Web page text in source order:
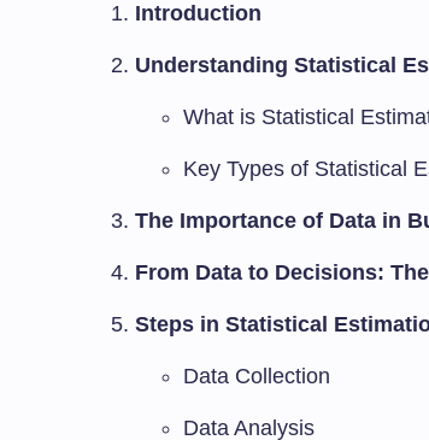
Introduction
Understanding Statistical
What is Statistical
Key Types of Statistical
The Importance of Data in
From Data to Decisions:
Steps in Statistical
Data Collection
Data Analysis